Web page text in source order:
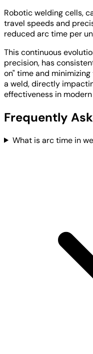
Robotic welding cells,
travel speeds and
reduced arc time per
This continuous
precision, has
on" time and
a weld, directly
effectiveness in
Frequently
What is arc time in